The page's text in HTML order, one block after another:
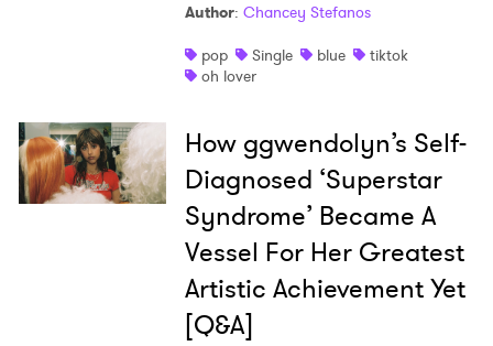
Author: Chancey Stefanos
pop
Single blue
tiktok
oh lover
How ggwendolyn’s Self-
Diagnosed ‘Superstar
Syndrome’ Became A
Vessel For Her Greatest
Artistic Achievement Yet
[Q&A]